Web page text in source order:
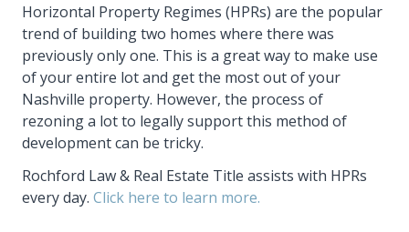
Horizontal Property Regimes (HPRs) are the popular
trend of building two homes where there was
previously only one. This is a great way to make use
of your entire lot and get the most out of your
Nashville property. However, the process of
rezoning a lot to legally support this method of
development can be tricky.
Rochford Law & Real Estate Title assists with HPRs
every day. Click here to learn more.